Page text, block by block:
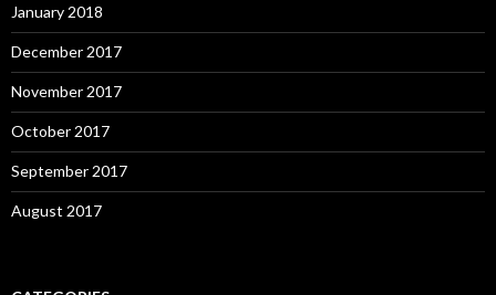
January 2018
December 2017
November 2017
October 2017
September 2017
August 2017